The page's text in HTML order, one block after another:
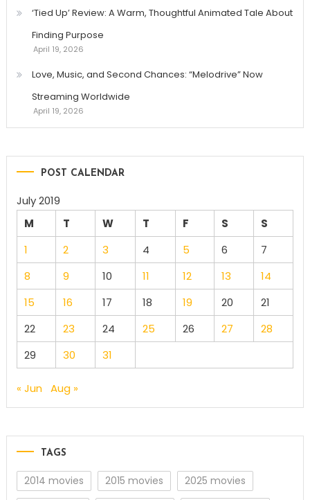
‘Tied Up’ Review: A Warm, Thoughtful Animated Tale About
Finding Purpose
April 19, 2026
Love, Music, and Second Chances: “Melodrive” Now
Streaming Worldwide
April 19, 2026
POST CALENDAR
July 2019
M
T W T F S
S
1
2 3 4 5 6
7
8
9 10 11 12 13
14
15
16 17 18 19 20
21
22
23 24 25 26 27
28
29
30 31
« Jun Aug »
TAGS
2014 movies 2015 movies
2025 movies